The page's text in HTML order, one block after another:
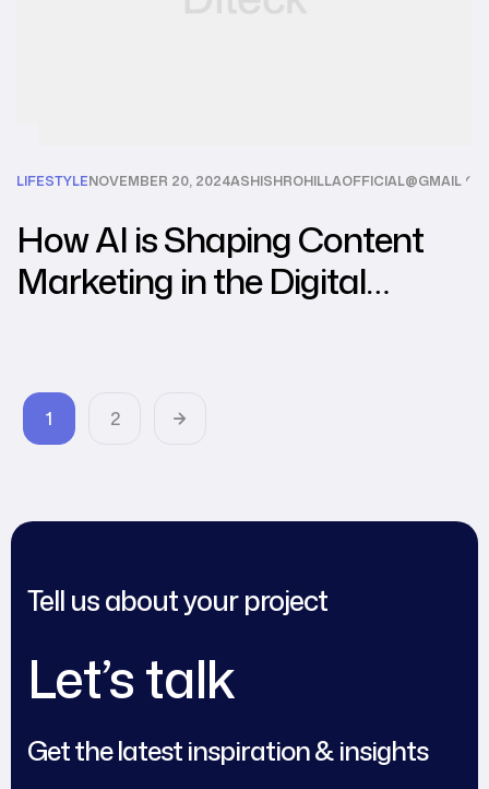
LIFESTYLENOVEMBER 20, 2024
How AI is Shaping Content
Marketing in the Digital
1 2
Tell us about your project
Let’s talk
Get the latest inspiration & insights